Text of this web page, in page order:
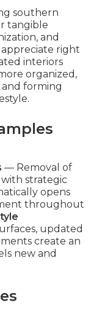
southern
tangible
and
right
interiors
organized,
forming
— Removal of
strategic
opens
throughout
updated
create an
new and